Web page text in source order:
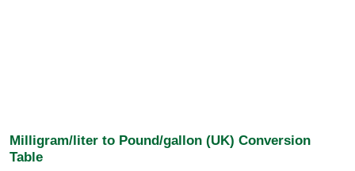
Milligram/liter to Pound/gallon (UK) Conversion
Table